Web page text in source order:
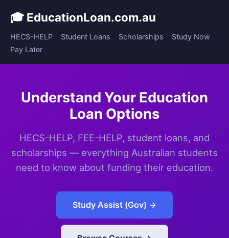
🎓 EducationLoan.com.au
HECS-HELP Student Loans Scholarships
Study Now
Pay Later
Understand Your Education
Loan Options
HECS-HELP, FEE-HELP, student loans, and
scholarships — everything Australian students
need to know about funding their education.
Study Assist (Gov) →